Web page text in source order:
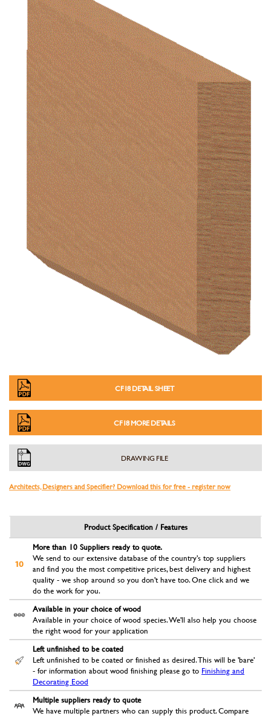
CF18 DETAIL SHEET
CF18 MORE DETAILS
DRAWING FILE
Architects, Designers and Specifier? Download this for free - register now
Product Specification / Features
More than 10 Suppliers ready to quote.
We send to our extensive database of the country's top suppliers
and find you the most competitive prices, best delivery and highest
quality - we shop around so you don't have too. One click and we
do the work for you.
Available in your choice of wood
Available in your choice of wood species. We'll also help you choose
the right wood for your application
Left unfinished to be coated
Left unfinished to be coated or finished as desired. This will be 'bare'
- for information about wood finishing please go to Finishing and
Decorating Eood
Multiple suppliers ready to quote
We have multiple partners who can supply this product. Compare